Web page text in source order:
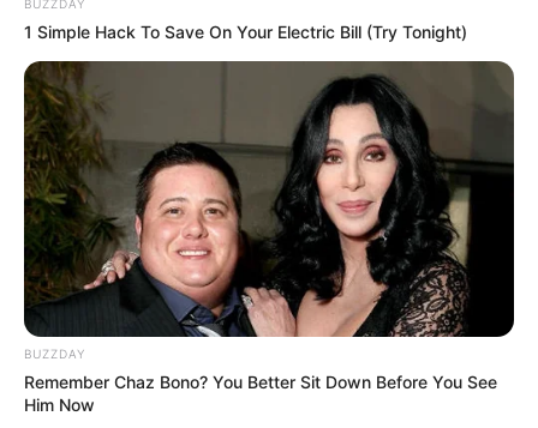
BUZZDAY
1 Simple Hack To Save On Your Electric Bill (Try Tonight)
BUZZDAY
Remember Chaz Bono? You Better Sit Down Before You See
Him Now